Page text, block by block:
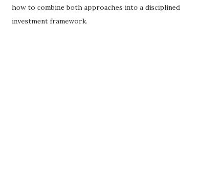
how to combine both approaches into a disciplined
investment framework.